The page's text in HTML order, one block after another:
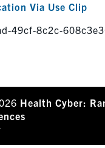
Via Use Clip
49cf-8c2c-
Health Cyber: